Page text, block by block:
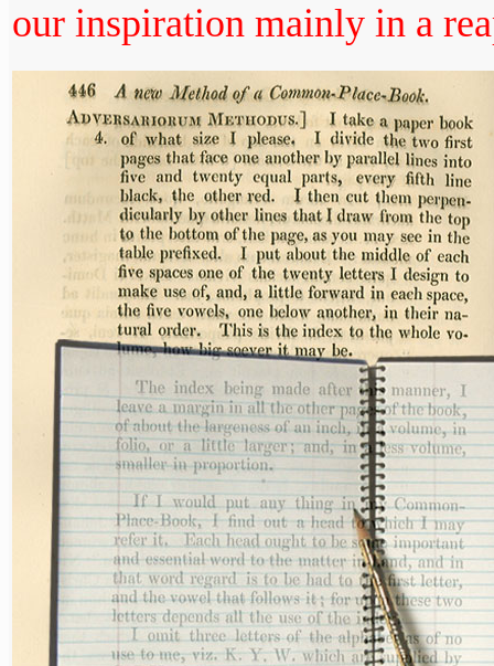
our inspiration mainly in a